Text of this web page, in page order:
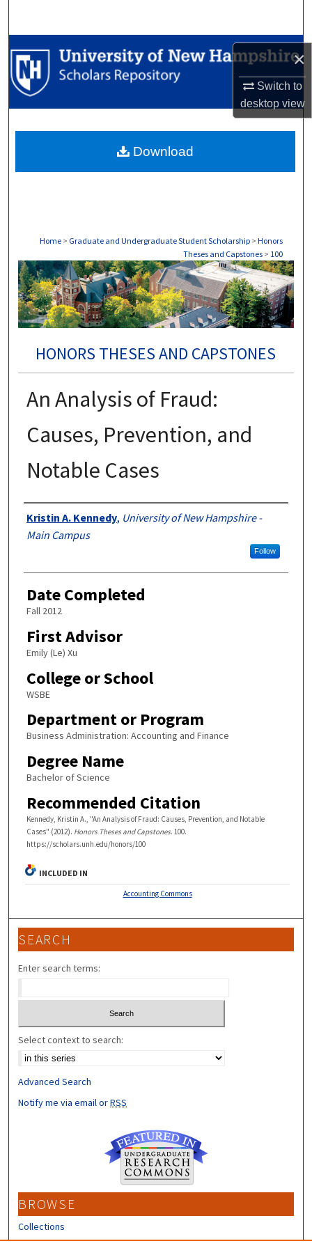
×
Switch to
desktopview
Browse Collections
My Account
Digital Commons Network™
Home > Graduate and Undergraduate Student Scholarship > Honors
Theses and Capstones > 100
HONORS THESES AND CAPSTONES
An Analysis of Fraud:
Causes, Prevention, and
Notable Cases
Authors
Kristin A. Kennedy, University of New Hampshire -
Main Campus
Follow
Date Completed
Fall 2012
First Advisor
Emily (Le) Xu
College or School
WSBE
Department or Program
Business Administration: Accounting and Finance
Degree Name
Bachelor of Science
Recommended Citation
Kennedy, Kristin A., "An Analysis of Fraud: Causes, Prevention, and Notable
Cases" (2012). Honors Theses and Capstones. 100.
https://scholars.unh.edu/honors/100
Download
INCLUDED IN
Accounting Commons
SEARCH
Enter search terms:
Select context to search:
Advanced Search
Notify me via email orRSS
BROWSE
Collections
Disciplines